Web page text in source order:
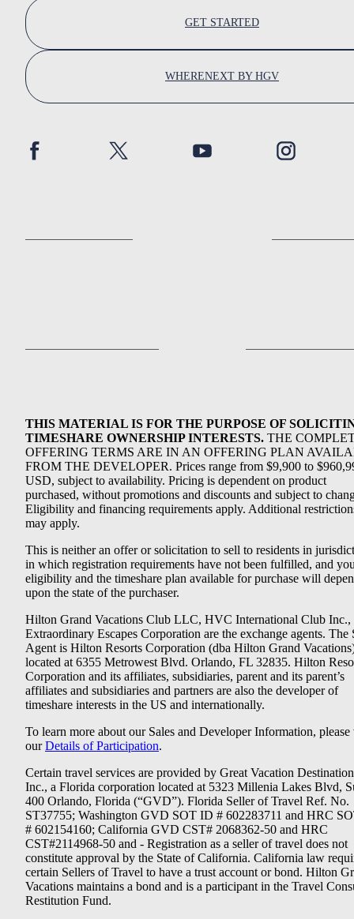
GET STARTED
WHERENEXT BY HGV
THIS MATERIAL IS FOR THE PURPOSE OF
TIMESHARE OWNERSHIP INTERESTS. THE
OFFERING TERMS ARE IN AN OFFERING PLAN
FROM THE DEVELOPER. Prices range from $9,900 to
USD, subject to availability. Pricing is dependent on product
purchased, without promotions and discounts and subject to
Eligibility and financing requirements apply. Additional
may apply.
This is neither an offer or solicitation to sell to residents in
in which registration requirements have not been fulfilled, and
eligibility and the timeshare plan available for purchase will
upon the state of the purchaser.
Hilton Grand Vacations Club LLC, HVC International Club Inc.,
Extraordinary Escapes Corporation are the exchange agents. The
Agent is Hilton Resorts Corporation (dba Hilton Grand
located at 6355 Metrowest Blvd. Orlando, FL 32835. Hilton
Corporation and its affiliates, subsidiaries, parent and its parent’s
affiliates and subsidiaries and partners are also the developer of
timeshare interests in the US and internationally.
To learn more about our Sales and Developer Information, please
ourDetails of Participation.
Certain travel services are provided by Great Vacation
Inc., a Florida corporation located at 5323 Millenia Lakes Blvd,
400 Orlando, Florida (“GVD”). Florida Seller of Travel Ref. No.
ST37755; Washington GVD SOT ID # 602283711 and HRC
# 602154160; California GVD CST# 2068362-50 and HRC
CST#2114968-50 and - Registration as a seller of travel does not
constitute approval by the State of California. California law
certain Sellers of Travel to have a trust account or bond. Hilton
Vacations maintains a bond and is a participant in the Travel
Restitution Fund.